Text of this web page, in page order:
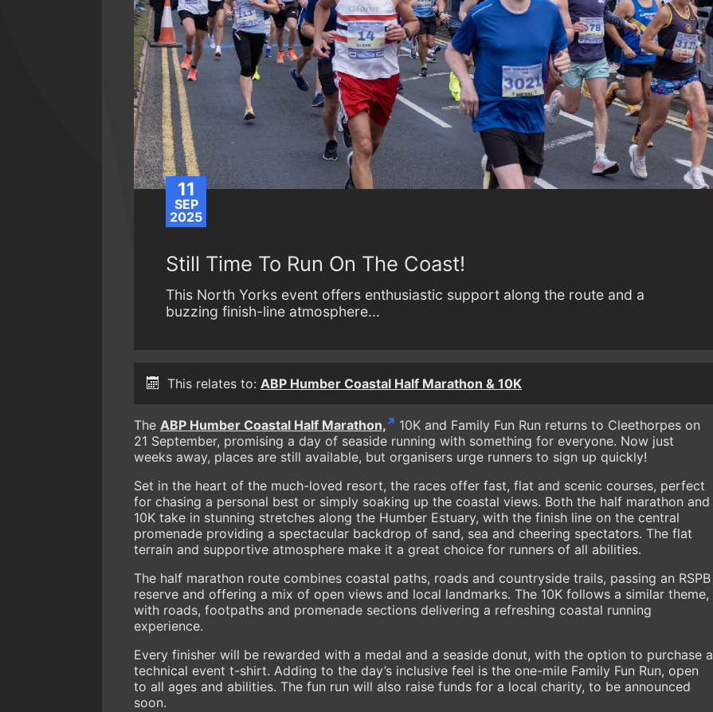
11
SEP
2025
Still Time To Run On The Coast!
This North Yorks event offers enthusiastic support along the route and a
buzzing finish-line atmosphere...
This relates to: ABP Humber Coastal Half Marathon & 10K
The ABP Humber Coastal Half Marathon,
10K and Family Fun Run returns to Cleethorpes on
21 September, promising a day of seaside running with something for everyone. Now just
weeks away, places are still available, but organisers urge runners to sign up quickly!
Set in the heart of the much-loved resort, the races offer fast, flat and scenic courses, perfect
for chasing a personal best or simply soaking up the coastal views. Both the half marathon and
10K take in stunning stretches along the Humber Estuary, with the finish line on the central
promenade providing a spectacular backdrop of sand, sea and cheering spectators. The flat
terrain and supportive atmosphere make it a great choice for runners of all abilities.
The half marathon route combines coastal paths, roads and countryside trails, passing an RSPB
reserve and offering a mix of open views and local landmarks. The 10K follows a similar theme,
with roads, footpaths and promenade sections delivering a refreshing coastal running
experience.
Every finisher will be rewarded with a medal and a seaside donut, with the option to purchase a
technical event t-shirt. Adding to the day’s inclusive feel is the one-mile Family Fun Run, open
to all ages and abilities. The fun run will also raise funds for a local charity, to be announced
soon.